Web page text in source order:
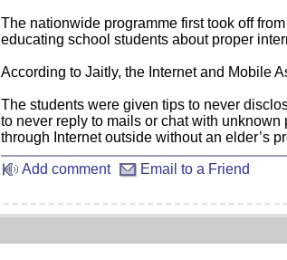
The nationwide programme first took off
educating school students about proper
According to Jaitly, the Internet and Mobile
The students were given tips to never
to never reply to mails or chat with
through Internet outside without an elder’s
Add comment Email to a Friend